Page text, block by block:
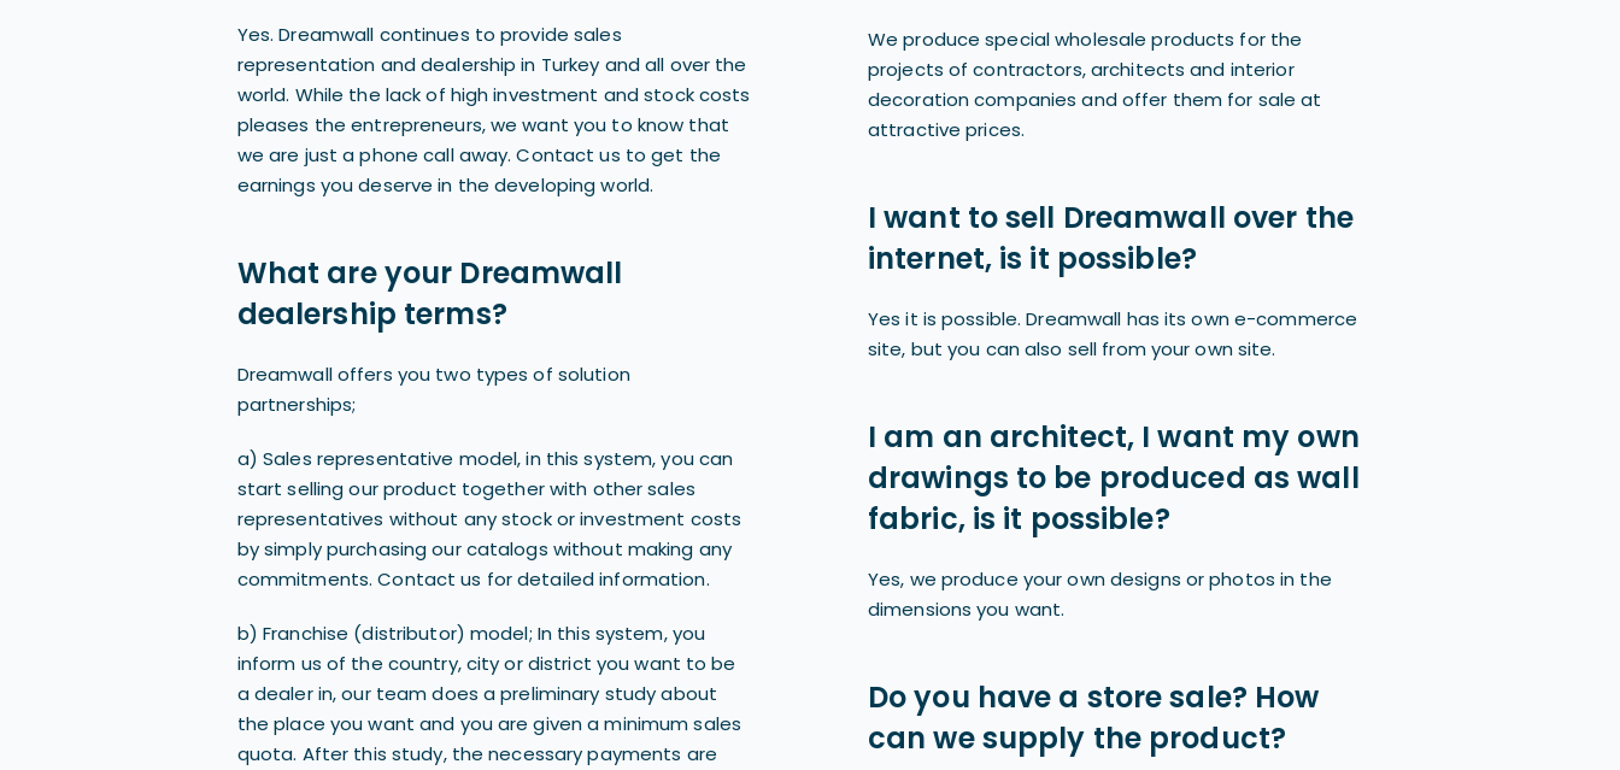
Yes. Dreamwall continues to provide sales
representation and dealership in Turkey and all over the
world. While the lack of high investment and stock costs
pleases the entrepreneurs, we want you to know that
we are just a phone call away. Contact us to get the
earnings you deserve in the developing world.
What are your Dreamwall
dealership terms?
Dreamwall offers you two types of solution
partnerships;
a) Sales representative model, in this system, you can
start selling our product together with other sales
representatives without any stock or investment costs
by simply purchasing our catalogs without making any
commitments. Contact us for detailed information.
b) Franchise (distributor) model; In this system, you
inform us of the country, city or district you want to be
a dealer in, our team does a preliminary study about
the place you want and you are given a minimum sales
quota. After this study, the necessary payments are
We produce special wholesale products for the
projects of contractors, architects and interior
decoration companies and offer them for sale at
attractive prices.
I want to sell Dreamwall over the
internet, is it possible?
Yes it is possible. Dreamwall has its own e-commerce
site, but you can also sell from your own site.
I am an architect, I want my own
drawings to be produced as wall
fabric, is it possible?
Yes, we produce your own designs or photos in the
dimensions you want.
Do you have a store sale? How
can we supply the product?